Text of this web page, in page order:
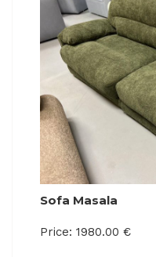
Sofa Masala
Price: 1980.00 €